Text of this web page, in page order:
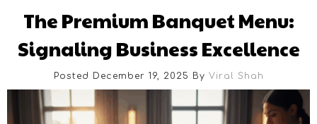
The Premium Banquet Menu:
Signaling Business Excellence
Posted December 19, 2025 By Viral Shah